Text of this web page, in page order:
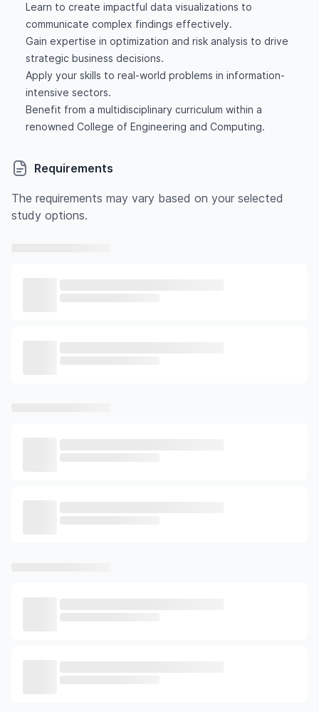
Learn to create impactful data visualizations to
communicate complex findings effectively.
Gain expertise in optimization and risk analysis to drive
strategic business decisions.
Apply your skills to real-world problems in information-
intensive sectors.
Benefit from a multidisciplinary curriculum within a
renowned College of Engineering and Computing.
Requirements
The requirements may vary based on your selected
study options.